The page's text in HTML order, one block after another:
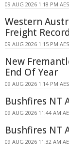
09 AUG 2026 1:18 PM
Western
Freight Record
09 AUG 2026 1:15 PM
New
End Of Year
09 AUG 2026 1:14 PM
Bushfires NT
09 AUG 2026 11:44 AM
Bushfires NT
09 AUG 2026 11:32 AM